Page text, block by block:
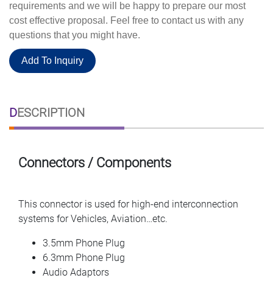
requirements and we will be happy to prepare our most
cost effective proposal. Feel free to contact us with any
questions that you might have.
Add To Inquiry
DESCRIPTION
Connectors / Components
This connector is used for high-end interconnection
systems for Vehicles, Aviation…etc.
3.5mm Phone Plug
6.3mm Phone Plug
Audio Adaptors